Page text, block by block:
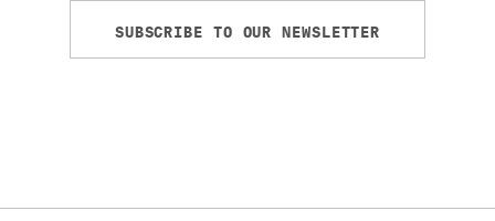
SUBSCRIBE TO OUR NEWSLETTER